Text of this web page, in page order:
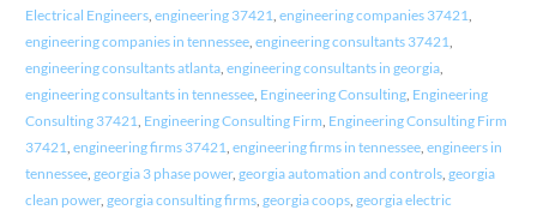
Electrical Engineers, engineering 37421, engineering companies 37421,
engineering companies in tennessee, engineering consultants 37421,
engineering consultants atlanta, engineering consultants in georgia,
engineering consultants in tennessee, Engineering Consulting, Engineering
Consulting 37421, Engineering Consulting Firm, Engineering Consulting Firm
37421, engineering firms 37421, engineering firms in tennessee, engineers in
tennessee, georgia 3 phase power, georgia automation and controls, georgia
clean power, georgia consulting firms, georgia coops, georgia electric